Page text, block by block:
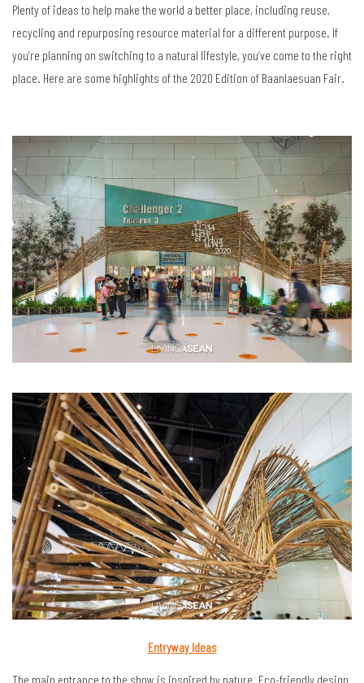
Plenty of ideas to help make the world a better place, including reuse,
recycling and repurposing resource material for a different purpose. If
you’re planning on switching to a natural lifestyle, you’ve come to the right
place. Here are some highlights of the 2020 Edition of Baanlaesuan Fair.
Entryway Ideas
The main entrance to the show is inspired by nature. Eco-friendly design